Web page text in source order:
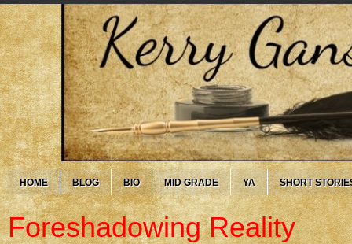
HOME BLOG BIO MID GRADE YA SHORT
Foreshadowing Reality